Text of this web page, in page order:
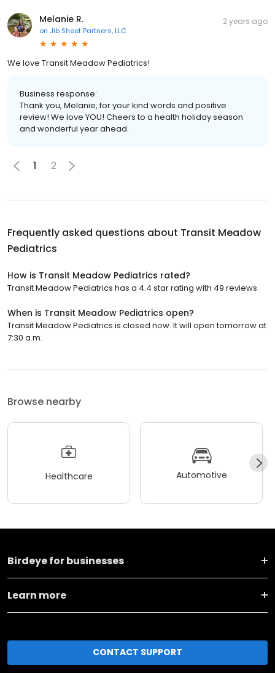
Melanie R.
on Jib Sheet Partners, LLC
2 years ago
We love Transit Meadow Pediatrics!
Business response:
Thank you, Melanie, for your kind words and positive
review! We love YOU! Cheers to a health holiday season
and wonderful year ahead.
1 2
Frequently asked questions about Transit Meadow
Pediatrics
How is Transit Meadow Pediatrics rated?
Transit Meadow Pediatrics has a 4.4 star rating with 49 reviews.
When is Transit Meadow Pediatrics open?
Transit Meadow Pediatrics is closed now. It will open tomorrow at
7:30 a.m.
Browse nearby
Healthcare Automotive
Birdeye for businesses
Learn more
CONTACT SUPPORT